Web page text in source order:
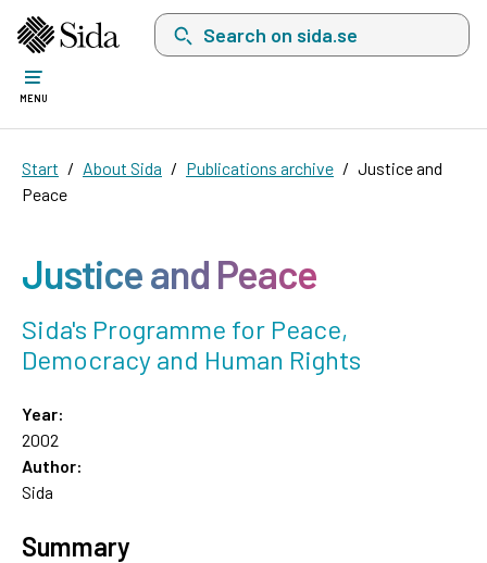
Search on sida.se, a list with search
MENU
Start About Sida Publications archive
Justice and
Peace
Justice and Peace
Sida's Programme for Peace,
Democracy and Human Rights
Year:
2002
Author:
Sida
Summary